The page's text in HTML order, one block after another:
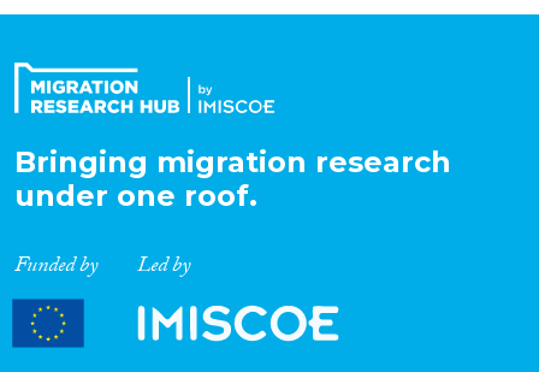
Expertise
Migration Processes
Migration Consequences...
Bringing migration research
under one roof.
Funded by Led by